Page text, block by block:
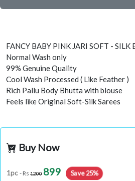
FANCY BABY PINK JARI SOFT - SILK
Normal Wash only
99% Genuine Quality
Cool Wash Processed ( Like Feather )
Rich Pallu Body Bhutta with blouse
Feels like Original Soft-Silk Sarees
Buy Now
1pc - Rs 1200 899 Save 25%